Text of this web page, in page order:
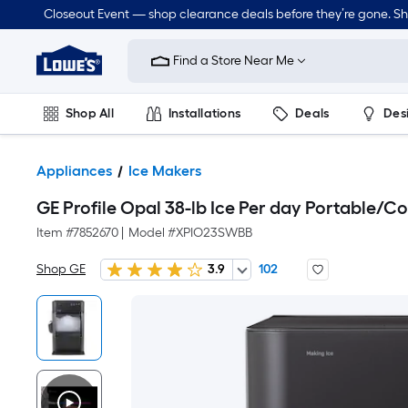
Closeout Event — shop clearance deals before they’re gone.
Link
Home
Improvement
Home
Page
Find a Store Near Me
Shop All Installations Deals
Appliances Ice Makers
GE Profile Opal 38-lb Ice Per day Portable/
Item #7852670 Model #XPIO23SWBB
Shop GE 3.9 102